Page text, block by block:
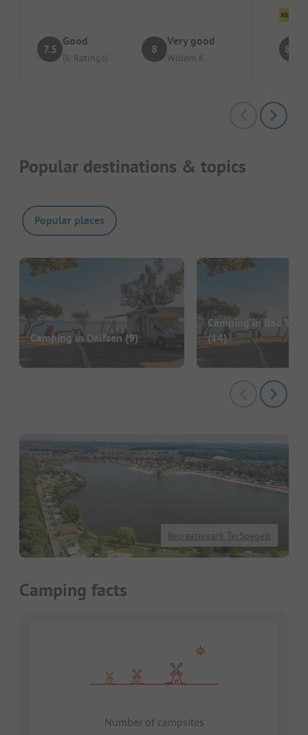
7.5
Good
(6 Ratings)
8
Very good
Willem K
8.3
Popular destinations & topics
Popular places
Camping in Dalfsen(9)
Camping in Bad
(14)
Recreatiepark TerSpegelt
Camping facts
Number of campsites